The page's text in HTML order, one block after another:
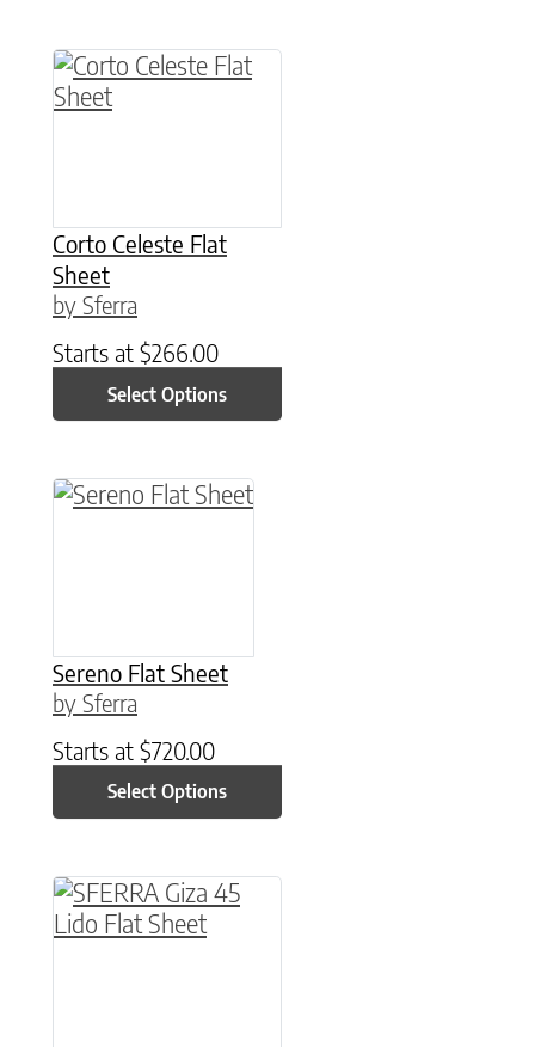
Corto Celeste Flat
Sheet
by Sferra
Starts at $266.00
Select Options
This product has multiple variants. The
Sereno Flat Sheet
by Sferra
Starts at $720.00
Select Options
This product has multiple variants. The
This product has multiple variants. The